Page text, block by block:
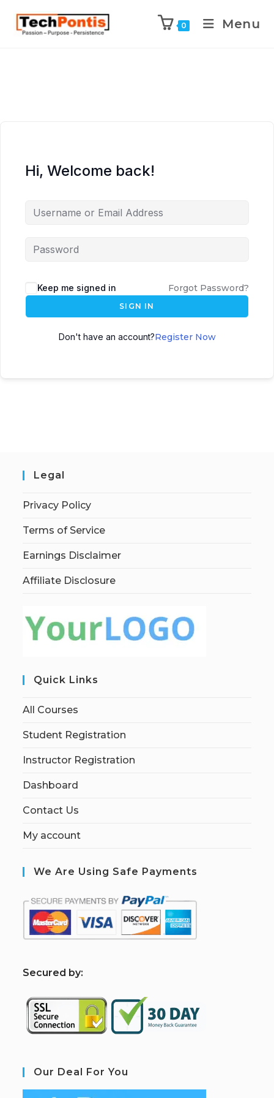
0 Menu
Hi, Welcome back!
Keep me signed in Forgot Password?
SIGN IN
Don't have an account?Register Now
Legal
Privacy Policy
Terms of Service
Earnings Disclaimer
Affiliate Disclosure
Quick Links
All Courses
Student Registration
Instructor Registration
Dashboard
Contact Us
My account
We Are Using Safe Payments
Secured by:
Our Deal For You